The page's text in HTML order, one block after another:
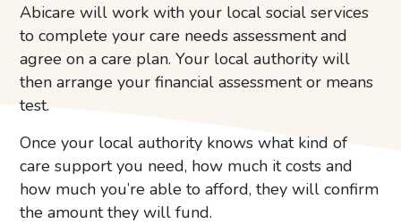
Abicare will work with your local social services
to complete your care needs assessment and
agree on a care plan. Your local authority will
then arrange your financial assessment or means
test.
Once your local authority knows what kind of
care support you need, how much it costs and
how much you’re able to afford, they will confirm
the amount they will fund.